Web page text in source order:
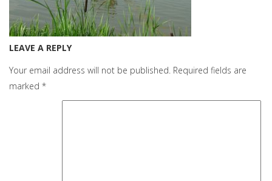
LEAVE A REPLY
Your email address will not be published. Required fields are
marked *